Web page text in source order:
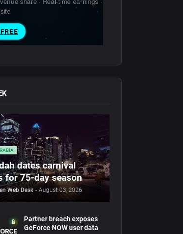
dates carnival
for 75-day season
Web Desk - August 03, 2026
Partner breach exposes
GeForce NOW user data